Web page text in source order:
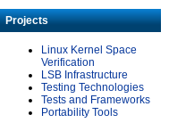
Projects
Linux Kernel Space
Verification
LSB Infrastructure
Testing Technologies
Tests and Frameworks
Portability Tools